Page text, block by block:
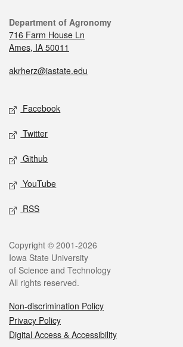
Department of Agronomy
716 Farm House Ln
Ames, IA 50011
akrherz@iastate.edu
Facebook
Twitter
Github
YouTube
RSS
Copyright © 2001-2026
Iowa State University
of Science and Technology
All rights reserved.
Non-discrimination Policy
Privacy Policy
Digital Access & Accessibility